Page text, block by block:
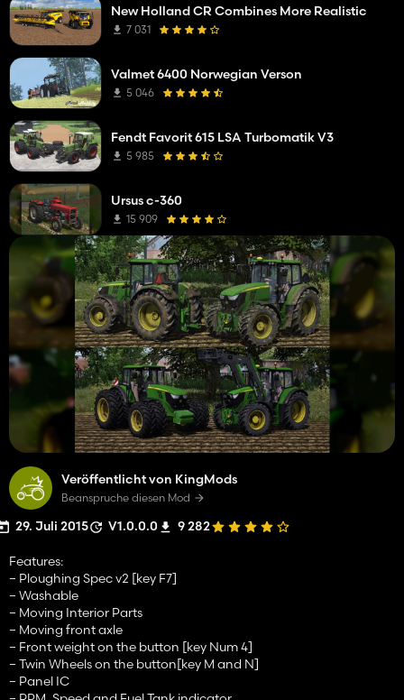
Veröffentlicht von KingMods
Beanspruche diesen Mod
29. Juli 2015 V1.0.0.0 9 282
Features:
– Ploughing Spec v2 [key F7]
– Washable
– Moving Interior Parts
– Moving front axle
– Front weight on the button [key Num 4]
– Twin Wheels on the button[key M and N]
– Panel IC
New Holland CR Combines More Realistic
7 031
Valmet 6400 Norwegian Verson
5 046
Fendt Favorit 615 LSA Turbomatik V3
5 985
Ursus c-360
15 909